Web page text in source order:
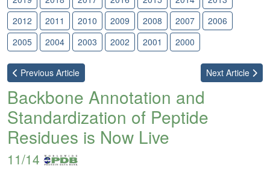
2012
2011 2010 2009 2008 2007
2006
2005
2004 2003 2002 2001 2000
Previous Article Next Article
Backbone Annotation and
Standardization of Peptide
Residues is Now Live
11/14